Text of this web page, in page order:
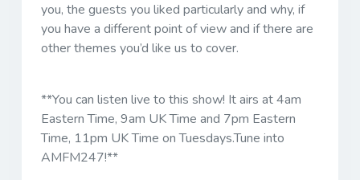
you, the guests you liked particularly and why, if
you have a different point of view and if there are
other themes you’d like us to cover.
**You can listen live to this show! It airs at 4am
Eastern Time, 9am UK Time and 7pm Eastern
Time, 11pm UK Time on Tuesdays.Tune into
AMFM247!**